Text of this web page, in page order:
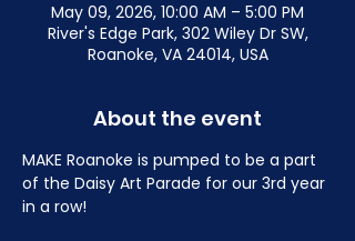
May 09, 2026, 10:00 AM – 5:00 PM
River's Edge Park, 302 Wiley Dr SW,
Roanoke, VA 24014, USA
About the event
MAKE Roanoke is pumped to be a part
of the Daisy Art Parade for our 3rd year
in a row!